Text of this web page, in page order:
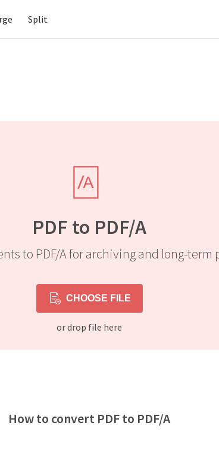
Split
PDF to PDF/A
to PDF/A for archiving and long-term
CHOOSE FILE
or drop file here
How to convert PDF to PDF/A